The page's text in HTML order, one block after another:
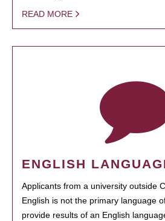
READ MORE
ENGLISH
Applicants from a university outside
English is not the primary language
provide results of an English